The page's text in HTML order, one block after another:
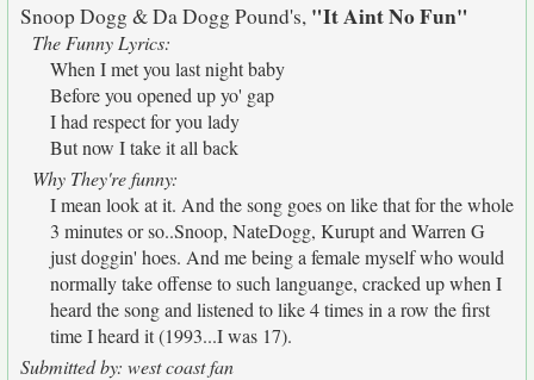
Snoop Dogg & Da Dogg Pound's, "It Aint No Fun"
The Funny Lyrics:
When I met you last night baby
Before you opened up yo' gap
I had respect for you lady
But now I take it all back
Why They're funny:
I mean look at it. And the song goes on like that for the whole
3 minutes or so..Snoop, NateDogg, Kurupt and Warren G
just doggin' hoes. And me being a female myself who would
normally take offense to such languange, cracked up when I
heard the song and listened to like 4 times in a row the first
time I heard it (1993...I was 17).
Submitted by: west coast fan